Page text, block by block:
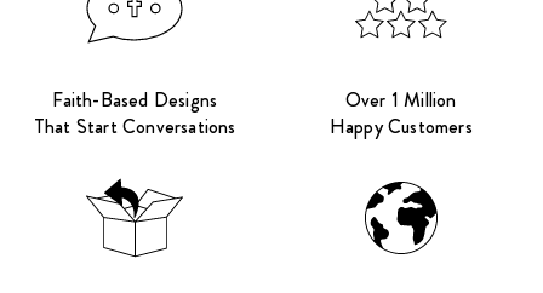
Faith-Based Designs
That Start Conversations
Over 1 Million
Happy Customers